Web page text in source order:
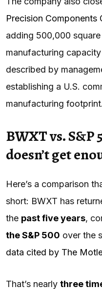
Precision Components
adding 500,000
manufacturing
described by
establishing a U.S.
manufacturing
BWXT vs. S&P
doesn’t get
Here’s a comparison
short: BWXT has
the past five years,
theS&P 500 over the
data cited by The
That’s nearly three